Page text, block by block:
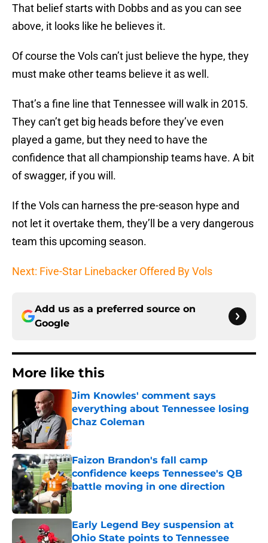
That belief starts with Dobbs and as you can see
above, it looks like he believes it.
Of course the Vols can’t just believe the hype, they
must make other teams believe it as well.
That’s a fine line that Tennessee will walk in 2015.
They can’t get big heads before they’ve even
played a game, but they need to have the
confidence that all championship teams have. A bit
of swagger, if you will.
If the Vols can harness the pre-season hype and
not let it overtake them, they’ll be a very dangerous
team this upcoming season.
Next: Five-Star Linebacker Offered By Vols
Add us as a preferred source on
Google
More like this
Jim Knowles' comment says
everything about Tennessee losing
Chaz Coleman
Published by on Invalid Date
Faizon Brandon's fall camp
confidence keeps Tennessee's QB
battle moving in one direction
Early Legend Bey suspension at
Ohio State points to Tennessee